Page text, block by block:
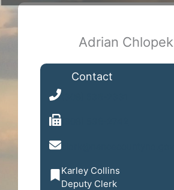
Adrian Chlopek
Contact
Karley Collins
Deputy Clerk